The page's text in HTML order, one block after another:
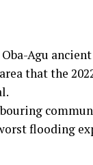
Agu
that the
flooding